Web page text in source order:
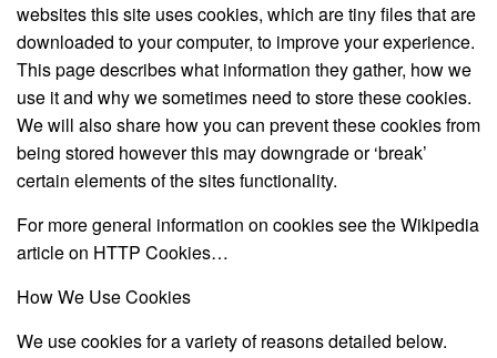
websites this site uses cookies, which are tiny files that are
downloaded to your computer, to improve your experience.
This page describes what information they gather, how we
use it and why we sometimes need to store these cookies.
We will also share how you can prevent these cookies from
being stored however this may downgrade or ‘break’
certain elements of the sites functionality.
For more general information on cookies see the Wikipedia
article on HTTP Cookies…
How We Use Cookies
We use cookies for a variety of reasons detailed below.